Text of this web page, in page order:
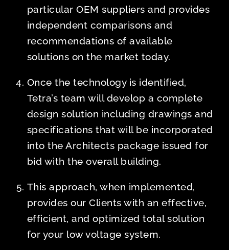
particular OEM suppliers and provides
independent comparisons and
recommendations of available
solutions on the market today.
Once the technology is identified,
Tetra’s team will develop a complete
design solution including drawings and
specifications that will be incorporated
into the Architects package issued for
bid with the overall building.
This approach, when implemented,
provides our Clients with an effective,
efficient, and optimized total solution
for your low voltage system.